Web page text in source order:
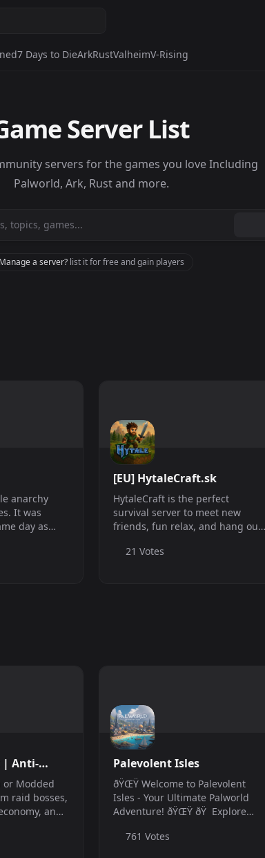
7 Days to DieArkRustValheimV-Rising
Server List
servers for the games you love Including
Palworld, Ark, Rust and more.
Manage a server?list it for free and gain players
anarchy
It was
day as
[EU] HytaleCraft.sk
HytaleCraft is the perfect
survival server to meet new
friends, fun relax, and hang out!
simply play some classic survival
21 Votes
| Anti-
Whitelist
| Xbox
or Modded
raid bosses,
and
We also
Palevolent Isles
ðŸŒŸ Welcome to Palevolent
Isles - Your Ultimate Palworld
Adventure! ðŸŒŸ ðŸ Explore
our beautifully crafted towns,
761 Votes